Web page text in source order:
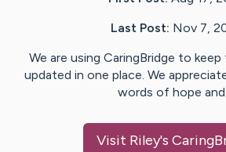
Last Post: Nov 7,
We are using CaringBridge to
updated in one place. We
words of hope
Visit Riley's